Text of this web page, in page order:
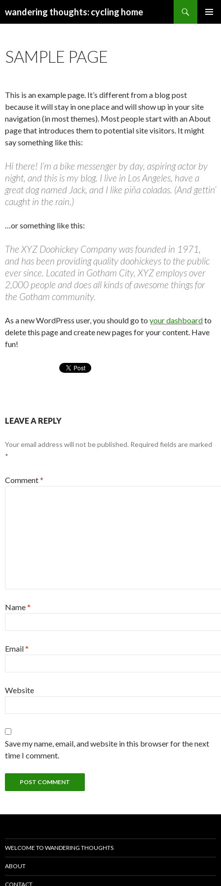
wandering thoughts: cycling home
SAMPLE PAGE
This is an example page. It’s different from a blog post
because it will stay in one place and will show up in your site
navigation (in most themes). Most people start with an About
page that introduces them to potential site visitors. It might
say something like this:
Hi there! I’m a bike messenger by day, aspiring actor by
night, and this is my blog. I live in Los Angeles, have a
great dog named Jack, and I like piña coladas. (And gettin’
caught in the rain.)
…or something like this:
The XYZ Doohickey Company was founded in 1971,
and has been providing quality doohickeys to the public
ever since. Located in Gotham City, XYZ employs over
2,000 people and does all kinds of awesome things for
the Gotham community.
As a new WordPress user, you should go to your dashboardto
delete this page and create new pages for your content. Have
fun!
LEAVE A REPLY
Your email address will not be published. Required fields are marked
*
Comment*
Name*
Email*
Website
Save my name, email, and website in this browser for the next
time I comment.
WELCOME TO WANDERING THOUGHTS
ABOUT
CONTACT